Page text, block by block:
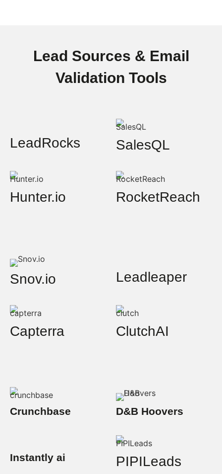
Lead Sources & Email
Validation Tools
LeadRocks SalesQL
Hunter.io RocketReach
Snov.io Leadleaper
Capterra ClutchAI
Crunchbase D&B Hoovers
Instantly ai PIPILeads